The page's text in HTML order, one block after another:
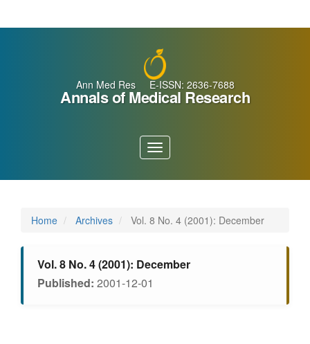
Ann Med Res E-ISSN: 2636-7688
Annals of Medical Research
Toggle
navigation
Home Archives Vol. 8 No. 4 (2001): December
Vol. 8 No. 4 (2001): December
Published: 2001-12-01